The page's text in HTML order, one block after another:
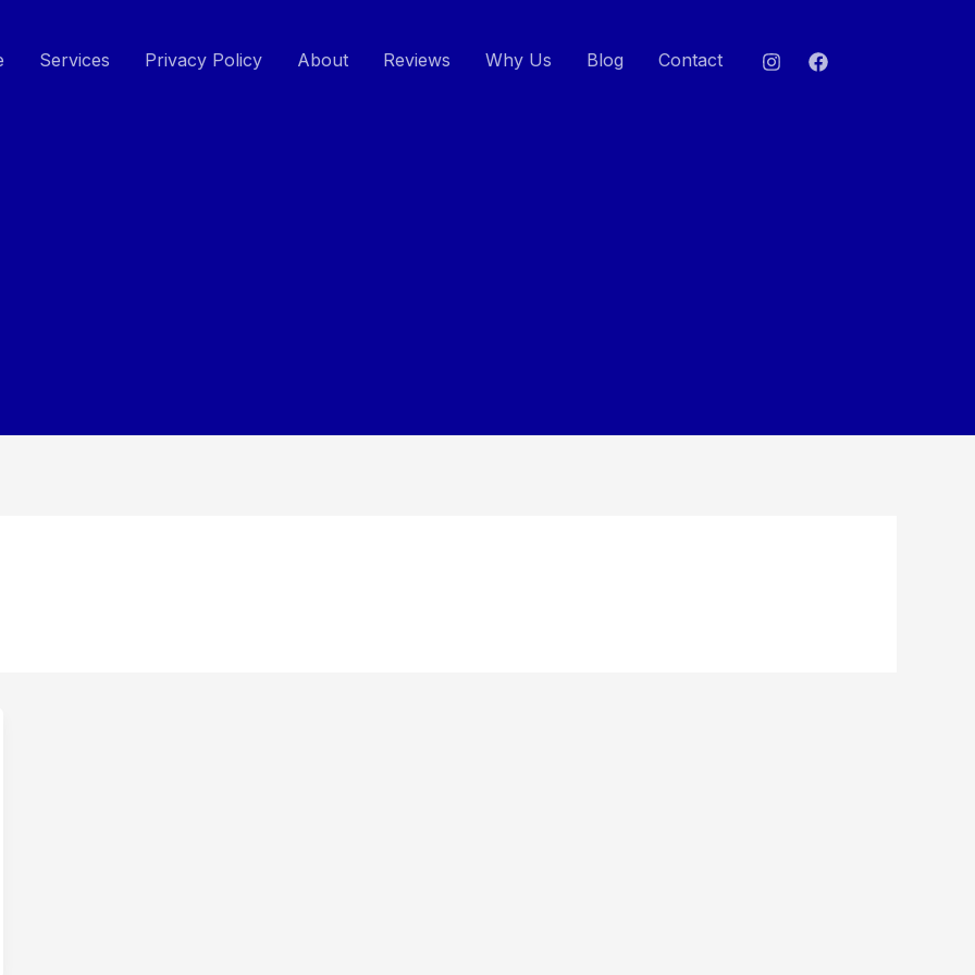
Services Privacy Policy About Reviews Why Us Blog Contact